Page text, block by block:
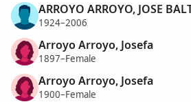
ARROYO ARROYO, JOSE
1924–2006
Arroyo Arroyo, Josefa
1897–Female
Arroyo Arroyo, Josefa
1900–Female